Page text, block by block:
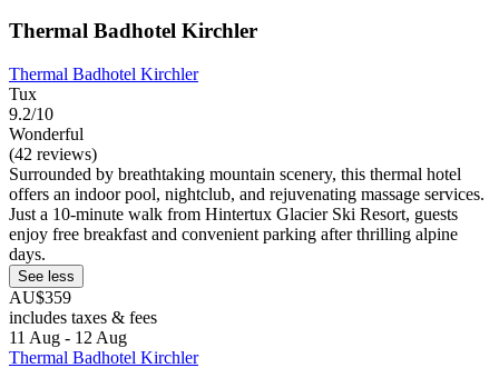
Thermal Badhotel Kirchler
Thermal Badhotel Kirchler
Tux
9.2/10
Wonderful
(42 reviews)
Surrounded by breathtaking mountain scenery, this thermal hotel
offers an indoor pool, nightclub, and rejuvenating massage services.
Just a 10-minute walk from Hintertux Glacier Ski Resort, guests
enjoy free breakfast and convenient parking after thrilling alpine
days.
See less
AU$359
includes taxes & fees
11 Aug - 12 Aug
Thermal Badhotel Kirchler